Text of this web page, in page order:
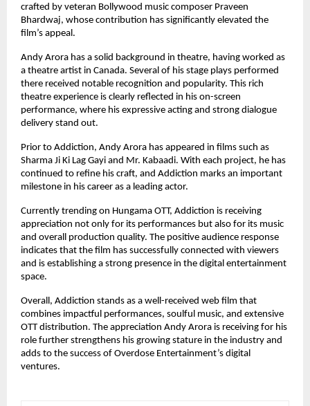
crafted by veteran Bollywood music composer Praveen
Bhardwaj, whose contribution has significantly elevated the
film’s appeal.
Andy Arora has a solid background in theatre, having worked as
a theatre artist in Canada. Several of his stage plays performed
there received notable recognition and popularity. This rich
theatre experience is clearly reflected in his on-screen
performance, where his expressive acting and strong dialogue
delivery stand out.
Prior to Addiction, Andy Arora has appeared in films such as
Sharma Ji Ki Lag Gayi and Mr. Kabaadi. With each project, he has
continued to refine his craft, and Addiction marks an important
milestone in his career as a leading actor.
Currently trending on Hungama OTT, Addiction is receiving
appreciation not only for its performances but also for its music
and overall production quality. The positive audience response
indicates that the film has successfully connected with viewers
and is establishing a strong presence in the digital entertainment
space.
Overall, Addiction stands as a well-received web film that
combines impactful performances, soulful music, and extensive
OTT distribution. The appreciation Andy Arora is receiving for his
role further strengthens his growing stature in the industry and
adds to the success of Overdose Entertainment’s digital
ventures.